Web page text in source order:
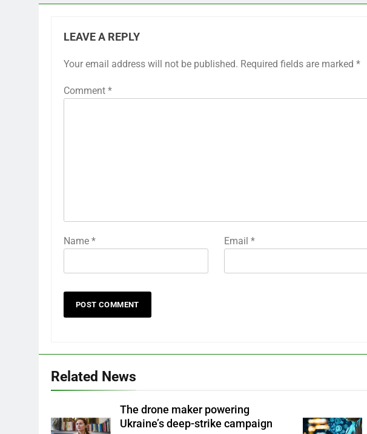
LEAVE A REPLY
Your email address will not be published. Required fields are marked *
Comment *
Name * Email*
Related News
The drone maker powering
Ukraine’s deep-strike campaign